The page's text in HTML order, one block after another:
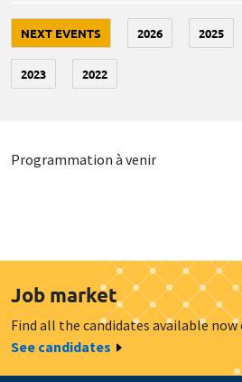
NEXT EVENTS 2026 2025
2023 2022
Programmation à venir
Job market
Find all the candidates available
See candidates